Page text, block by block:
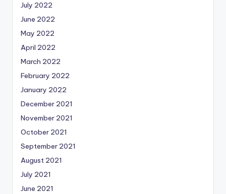
July 2022
June 2022
May 2022
April 2022
March 2022
February 2022
January 2022
December 2021
November 2021
October 2021
September 2021
August 2021
July 2021
June 2021